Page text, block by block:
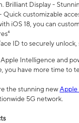
Brilliant Display -
customizable
iOS 18, you can
ID to securely unlock,
Intelligence and
you have more time to
the stunning newApple
5G network.